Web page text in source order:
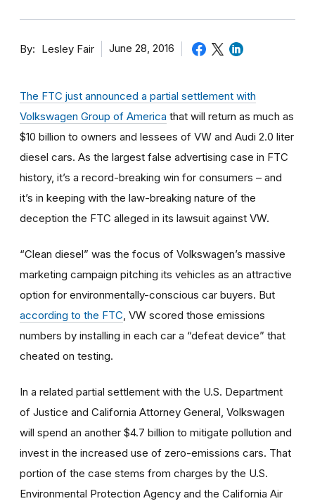
By Lesley Fair June 28, 2016
The FTC just announced a partial settlement with
Volkswagen Group of America that will return as much as
$10 billion to owners and lessees of VW and Audi 2.0 liter
diesel cars. As the largest false advertising case in FTC
history, it’s a record-breaking win for consumers – and
it’s in keeping with the law-breaking nature of the
deception the FTC alleged in its lawsuit against VW.
“Clean diesel” was the focus of Volkswagen’s massive
marketing campaign pitching its vehicles as an attractive
option for environmentally-conscious car buyers. But
according to the FTC , VW scored those emissions
numbers by installing in each car a “defeat device” that
cheated on testing.
In a related partial settlement with the U.S. Department
of Justice and California Attorney General, Volkswagen
will spend an another $4.7 billion to mitigate pollution and
invest in the increased use of zero-emissions cars. That
portion of the case stems from charges by the U.S.
Environmental Protection Agency and the California Air